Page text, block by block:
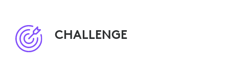
CHALLENGE